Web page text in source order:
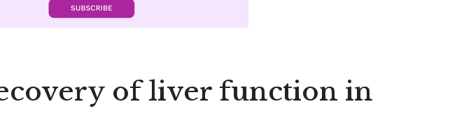
of liver function in